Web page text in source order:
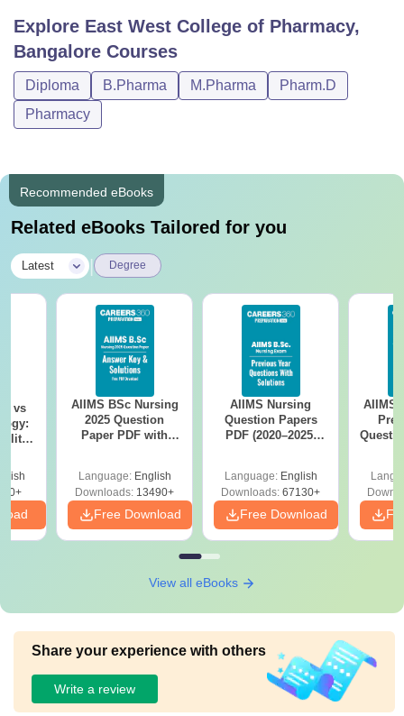
Explore East West College of Pharmacy,
Bangalore Courses
Diploma B.Pharma M.Pharma
Pharm.D
Pharmacy
Recommended eBooks
Related eBooks Tailored for you
Latest Degree
vs
AIIMS BSc Nursing
2025 Question
Paper PDF with
Download Free
Language: English
Downloads: 13490+
Free Download
AIIMS Nursing
Question Papers
PDF (2020–2025)
Language: English
Downloads: 67130+
Free Download
AIIMS
View all eBooks
Share your experience with others
Write a review